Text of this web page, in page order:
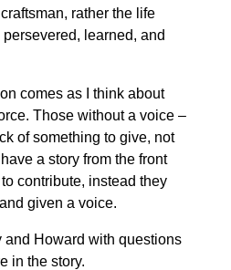
rather the life
learned, and
comes as I think about
Those without a voice –
of something to give, not
a story from the front
contribute, instead they
given a voice.
and Howard with questions
in the story.